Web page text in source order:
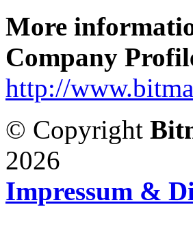
More
Company
http://
© Copyright
2026
Impressum &